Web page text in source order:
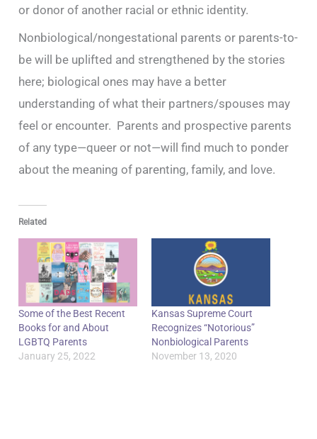
or donor of another racial or ethnic identity.
Nonbiological/nongestational parents or parents-to-
be will be uplifted and strengthened by the stories
here; biological ones may have a better
understanding of what their partners/spouses may
feel or encounter. Parents and prospective parents
of any type—queer or not—will find much to ponder
about the meaning of parenting, family, and love.
Related
Some of the Best Recent
Books for and About
LGBTQ Parents
January 25, 2022
Kansas Supreme Court
Recognizes “Notorious”
Nonbiological Parents
November 13, 2020